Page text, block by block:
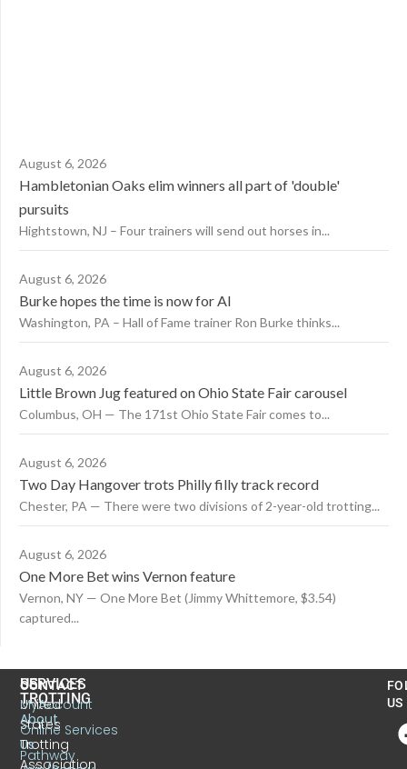
August 6, 2026
Hambletonian Oaks elim winners all part of 'double'
pursuits
Hightstown, NJ – Four trainers will send out horses in...
August 6, 2026
Burke hopes the time is now for AI
Washington, PA – Hall of Fame trainer Ron Burke thinks...
August 6, 2026
Little Brown Jug featured on Ohio State Fair carousel
Columbus, OH — The 171st Ohio State Fair comes to...
August 6, 2026
Two Day Hangover trots Philly filly track record
Chester, PA — There were two divisions of 2-year-old trotting...
August 6, 2026
One More Bet wins Vernon feature
Vernon, NY — One More Bet (Jimmy Whittemore, $3.54)
captured...
CONTACT
United
States
Trotting
Association
US
TROTTING
About
Us
SERVICES
MyAccount
Online Services
Pathway
US